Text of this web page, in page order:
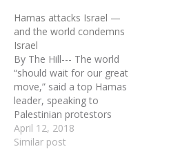
Hamas attacks Israel —
and the world condemns
Israel
By The Hill--- The world
“should wait for our great
move,” said a top Hamas
leader, speaking to
Palestinian protestors
during violent clashes with
Israeli forces along the
April 12, 2018
Similar post